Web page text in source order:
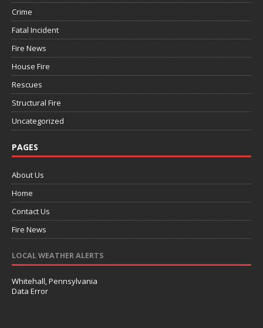
Crime
Fatal Incident
Fire News
House Fire
Rescues
Structural Fire
Uncategorized
PAGES
About Us
Home
Contact Us
Fire News
LOCAL WEATHER ALERTS
Whitehall, Pennsylvania
Data Error